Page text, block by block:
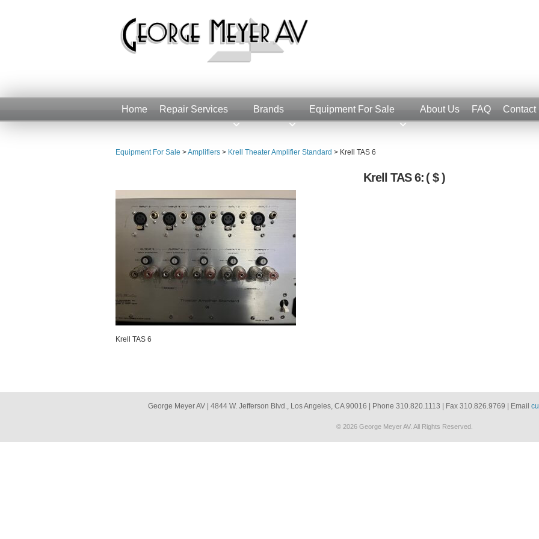
Home Repair Services Brands Equipment For Sale About Us FAQ Contact
Equipment For Sale >Amplifiers > Krell Theater Amplifier Standard > Krell TAS 6
Krell TAS 6: ( $ )
Krell TAS 6
George Meyer AV | 4844 W. Jefferson Blvd., Los Angeles, CA 90016 | Phone 310.820.1113 | Fax 310.826.9769 | Email
© 2026 George Meyer AV. All Rights Reserved.